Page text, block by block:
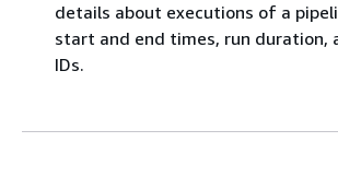
details about executions of a
start and end times, run duration,
IDs.